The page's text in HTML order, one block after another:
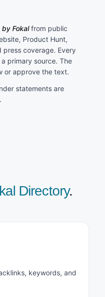
Fokalfrom public
Product Hunt,
press coverage. Every
primary source. The
or approve the text.
statements are
.
Directory.
keywords, and